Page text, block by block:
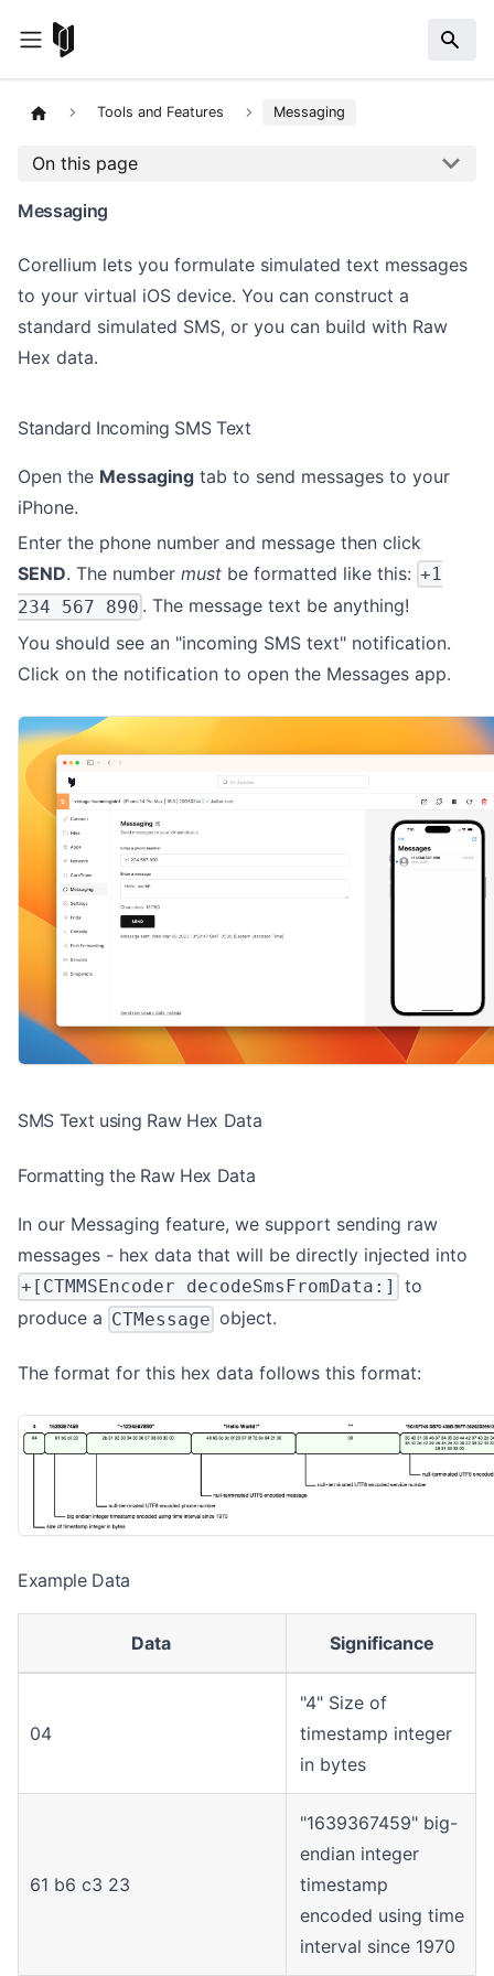
Tools and Features Messaging
On this page
Messaging
Corellium lets you formulate simulated text messages
to your virtual iOS device. You can construct a
standard simulated SMS, or you can build with Raw
Hex data.
Standard Incoming SMS Text
Open the Messaging tab to send messages to your
iPhone.
Enter the phone number and message then click
SEND. The number must be formatted like this: +1
234 567 890 . The message text be anything!
You should see an "incoming SMS text" notification.
Click on the notification to open the Messages app.
SMS Text using Raw Hex Data
Formatting the Raw Hex Data
In our Messaging feature, we support sending raw
messages - hex data that will be directly injected into
+[CTMMSEncoder decodeSmsFromData:]
to
produce a CTMessage object.
The format for this hex data follows this format:
Example Data
Data Significance
04
"4" Size of
timestamp integer
in bytes
61 b6 c3 23
"1639367459" big-
endian integer
timestamp
encoded using time
interval since 1970